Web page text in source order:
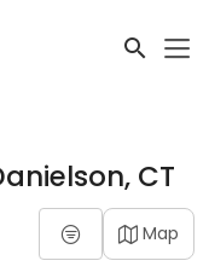
CT
Map